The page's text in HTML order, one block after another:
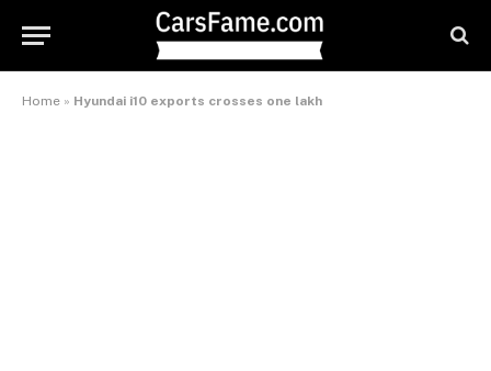
Home » Hyundai i10 exports crosses one lakh